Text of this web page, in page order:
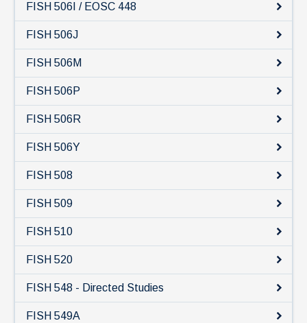
FISH 506I / EOSC 448
FISH 506J
FISH 506M
FISH 506P
FISH 506R
FISH 506Y
FISH 508
FISH 509
FISH 510
FISH 520
FISH 548 - Directed Studies
FISH 549A